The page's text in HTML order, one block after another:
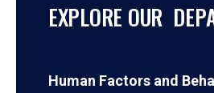
EXPLORE OUR
Human Factors and